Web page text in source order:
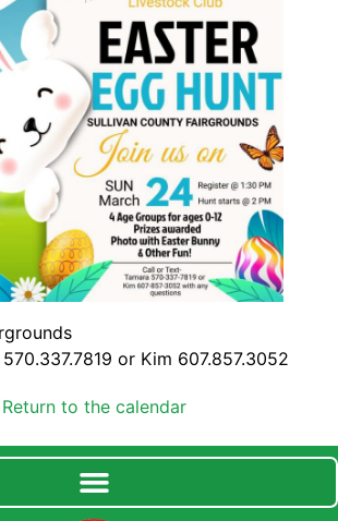
or Kim 607.857.3052
Return to the calendar